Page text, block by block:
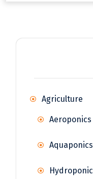
Agriculture
Aeroponics
Aquaponics
Hydroponic